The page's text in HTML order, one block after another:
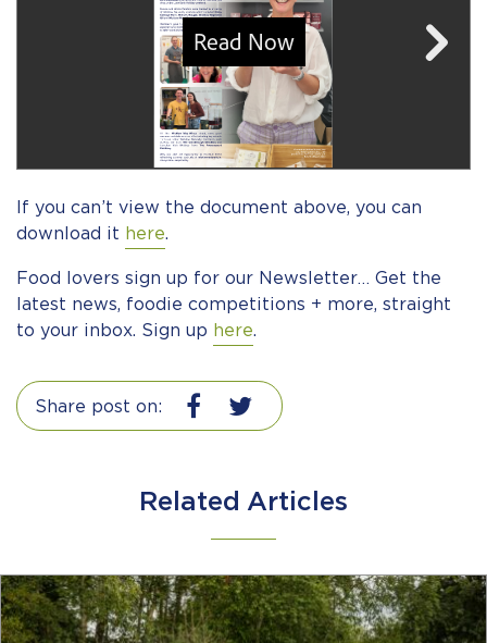
If you can’t view the document above, you can
download it here.
Food lovers sign up for our Newsletter… Get the
latest news, foodie competitions + more, straight
to your inbox. Sign up here.
Share post on:
Related Articles